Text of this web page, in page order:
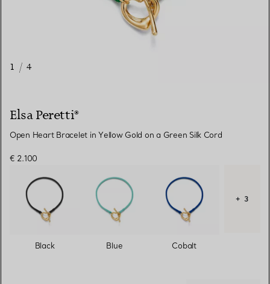
1 / 4
Elsa Peretti®
Open Heart Bracelet in Yellow Gold on a Green Silk Cord
€ 2.100
Black Blue Cobalt
+ 3